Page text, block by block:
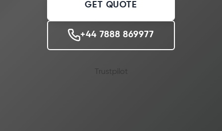
GET QUOTE
+44 7888 869977
Trustpilot